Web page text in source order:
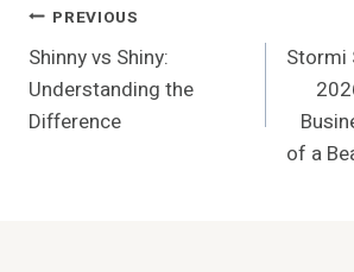
Post
Navigation
PREVIOUS
Shinny vs Shiny:
Understanding the
Difference
Stormi
of a